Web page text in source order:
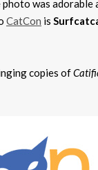
was adorable
CatCon is
copies of